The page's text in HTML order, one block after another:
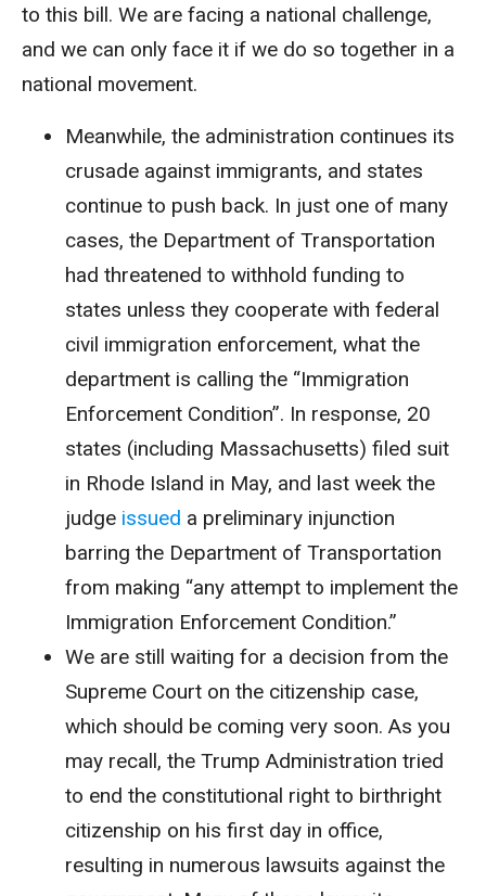
to this bill. We are facing a national challenge,
and we can only face it if we do so together in a
national movement.
Meanwhile, the administration continues its
crusade against immigrants, and states
continue to push back. In just one of many
cases, the Department of Transportation
had threatened to withhold funding to
states unless they cooperate with federal
civil immigration enforcement, what the
department is calling the “Immigration
Enforcement Condition”. In response, 20
states (including Massachusetts) filed suit
in Rhode Island in May, and last week the
judge issued a preliminary injunction
barring the Department of Transportation
from making “any attempt to implement the
Immigration Enforcement Condition.”
We are still waiting for a decision from the
Supreme Court on the citizenship case,
which should be coming very soon. As you
may recall, the Trump Administration tried
to end the constitutional right to birthright
citizenship on his first day in office,
resulting in numerous lawsuits against the